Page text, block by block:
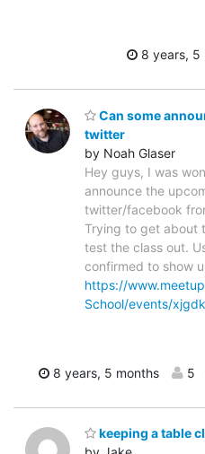
8 years, 5
Can some
twitter
by Noah Glaser
Hey guys, I was
announce the
twitter/facebook
Trying to get about
test the class out.
confirmed to show
https://
School/events/
8 years, 5 months 5
keeping a table